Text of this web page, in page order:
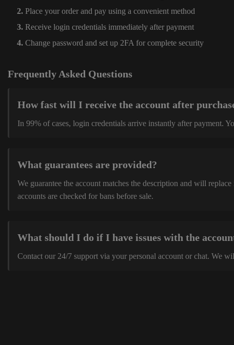
Place your order and pay using a convenient method
Receive login credentials immediately after payment
Change password and set up 2FA for complete security
Frequently Asked Questions
How fast will I receive the account after
In 99% of cases, login credentials arrive instantly after payment.
What guarantees are provided?
We guarantee the account matches the description and will
accounts are checked for bans before sale.
What should I do if I have issues with the
Contact our 24/7 support via your personal account or chat. We